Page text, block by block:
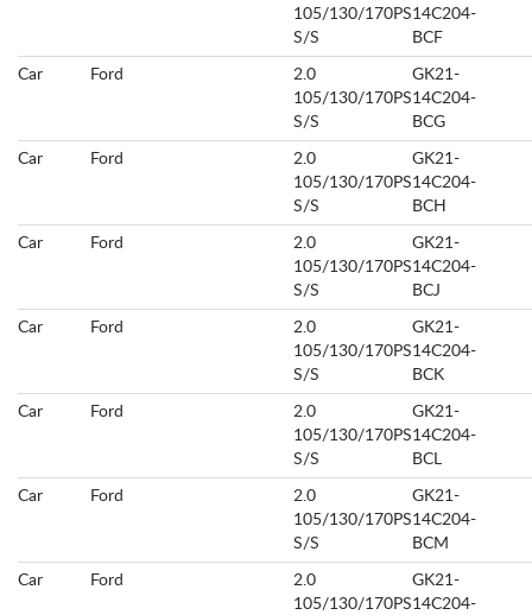
105/130/170PS
S/S
14C204-
BCF
Car Ford
2.0
105/130/170PS
S/S
GK21-
14C204-
BCG
Car Ford
2.0
105/130/170PS
S/S
GK21-
14C204-
BCH
Car Ford
2.0
105/130/170PS
S/S
GK21-
14C204-
BCJ
Car Ford
2.0
105/130/170PS
S/S
GK21-
14C204-
BCK
Car Ford
2.0
105/130/170PS
S/S
GK21-
14C204-
BCL
Car Ford
2.0
105/130/170PS
S/S
GK21-
14C204-
BCM
Car Ford
2.0
105/130/170PS
GK21-
14C204-